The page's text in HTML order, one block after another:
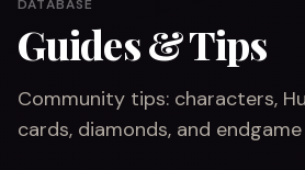
DATABASE
Guides & Tips
Community tips: characters,
cards, diamonds, and